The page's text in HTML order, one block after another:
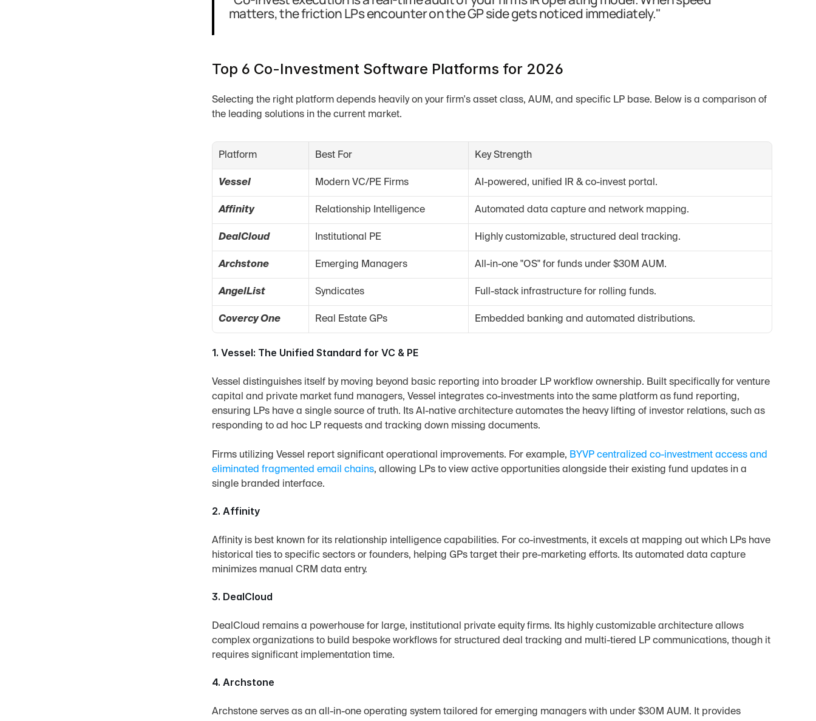
matters, the friction LPs encounter on the GP side gets noticed immediately."
Top 6 Co-Investment Software Platforms for 2026
Selecting the right platform depends heavily on your firm's asset class, AUM, and specific LP base. Below is a comparison of
the leading solutions in the current market.
Platform Best For Key Strength
Vessel Modern VC/PE Firms AI-powered, unified IR & co-invest portal.
Affinity Relationship Intelligence Automated data capture and network mapping.
DealCloud Institutional PE Highly customizable, structured deal tracking.
Archstone Emerging Managers All-in-one "OS" for funds under $30M AUM.
AngelList Syndicates Full-stack infrastructure for rolling funds.
Covercy One Real Estate GPs Embedded banking and automated distributions.
1. Vessel: The Unified Standard for VC & PE
Vessel distinguishes itself by moving beyond basic reporting into broader LP workflow ownership. Built specifically for venture
capital and private market fund managers, Vessel integrates co-investments into the same platform as fund reporting,
ensuring LPs have a single source of truth. Its AI-native architecture automates the heavy lifting of investor relations, such as
responding to ad hoc LP requests and tracking down missing documents.
Firms utilizing Vessel report significant operational improvements. For example, BYVP centralized co-investment access and
eliminated fragmented email chains, allowing LPs to view active opportunities alongside their existing fund updates in a
single branded interface.
2. Affinity
Affinity is best known for its relationship intelligence capabilities. For co-investments, it excels at mapping out which LPs have
historical ties to specific sectors or founders, helping GPs target their pre-marketing efforts. Its automated data capture
minimizes manual CRM data entry.
3. DealCloud
DealCloud remains a powerhouse for large, institutional private equity firms. Its highly customizable architecture allows
complex organizations to build bespoke workflows for structured deal tracking and multi-tiered LP communications, though it
requires significant implementation time.
4. Archstone
Archstone serves as an all-in-one operating system tailored for emerging managers with under $30M AUM. It provides